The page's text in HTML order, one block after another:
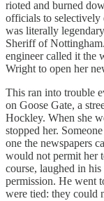
rioted and burned
officials to selectively
was literally
Sheriff of
engineer called it the
Wright to open her
This ran into trouble
on Goose Gate, a
Hockley. When she
stopped her.
one the newspapers
would not permit her
course, laughed in
permission. He went
were tied: they could